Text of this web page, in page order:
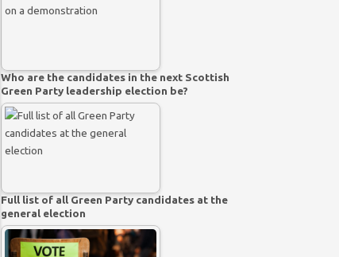
Who are the candidates in the next Scottish
Green Party leadership election be?
Full list of all Green Party candidates at the
general election